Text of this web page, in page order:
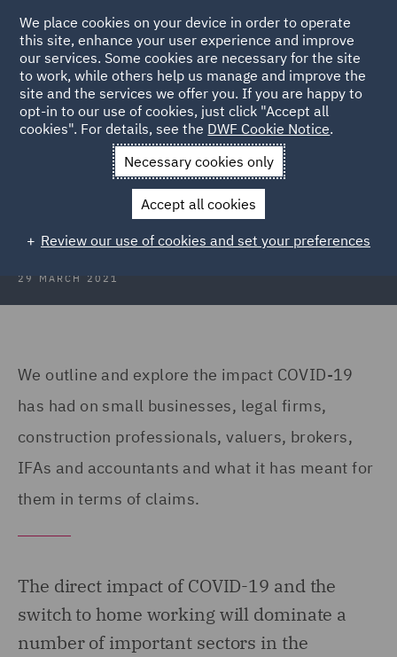
Back to Articles
News and Insights Insights Professional Indemnity
Looking Ahead: Professional
29 MARCH 2021
We outline and explore the impact COVID-19
has had on small businesses, legal firms,
construction professionals, valuers, brokers,
IFAs and accountants and what it has meant for
them in terms of claims.
The direct impact of COVID-19 and the
switch to home working will dominate a
number of important sectors in the
We place cookies on your device in order to operate
this site, enhance your user experience and improve
our services. Some cookies are necessary for the site
to work, while others help us manage and improve the
site and the services we offer you. If you are happy to
opt-in to our use of cookies, just click "Accept all
cookies". For details, see the DWF Cookie Notice.
Necessary cookies only
Accept all cookies
Review our use of cookies and set your preferences